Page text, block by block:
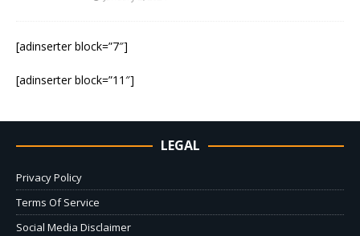
[adinserter block=”7″]
[adinserter block=”11″]
LEGAL
Privacy Policy
Terms Of Service
Social Media Disclaimer